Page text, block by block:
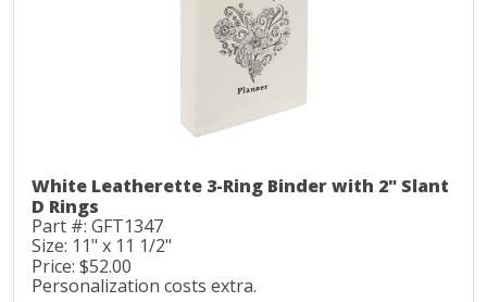
White Leatherette 3-Ring Binder with 2" Slant
D Rings
Part #: GFT1347
Size: 11" x 11 1/2"
Price: $52.00
Personalization costs extra.